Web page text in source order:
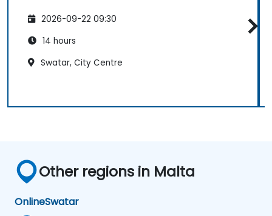
2026-09-22 09:30
14 hours
Swatar, City Centre
Other regions in Malta
OnlineSwatar